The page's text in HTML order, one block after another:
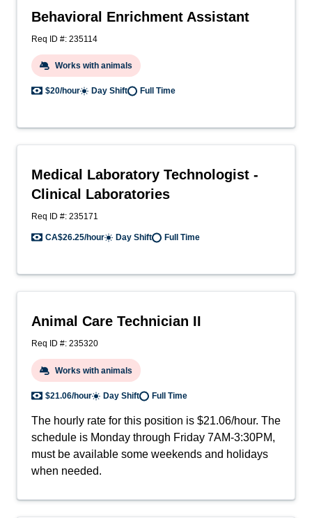
Behavioral Enrichment Assistant
Req ID #: 235114
Works with animals
$20/hour Day Shift Full Time
Medical Laboratory Technologist -
Clinical Laboratories
Req ID #: 235171
CA$26.25/hour Day Shift Full Time
Animal Care Technician II
Req ID #: 235320
Works with animals
$21.06/hour Day Shift Full Time
The hourly rate for this position is $21.06/hour. The
schedule is Monday through Friday 7AM-3:30PM,
must be available some weekends and holidays
when needed.